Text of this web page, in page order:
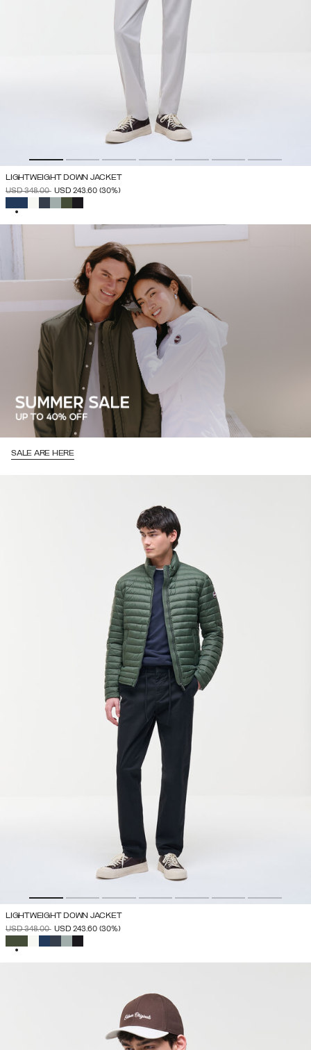
LIGHTWEIGHT DOWN JACKET
PRICE REDUCED FROM
USD 348.00TO
USD 243.60 (30%)
SALE ARE HERE
LIGHTWEIGHT DOWN JACKET
PRICE REDUCED FROM
USD 348.00TO
USD 243.60 (30%)